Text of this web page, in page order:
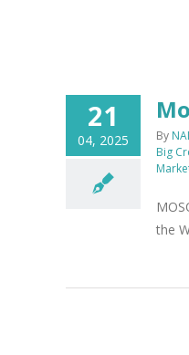
21
04, 2025 By
Big
the